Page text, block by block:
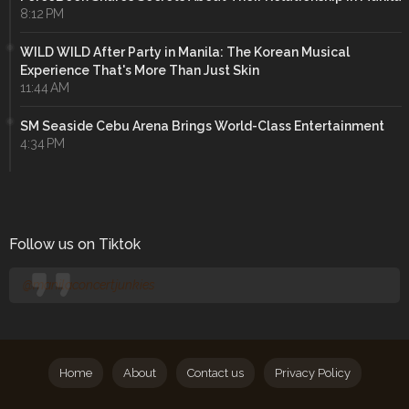
8:12 PM
WILD WILD After Party in Manila: The Korean Musical
Experience That's More Than Just Skin
11:44 AM
SM Seaside Cebu Arena Brings World-Class Entertainment
4:34 PM
Follow us on Tiktok
@manilaconcertjunkies
Home About Contact us Privacy Policy